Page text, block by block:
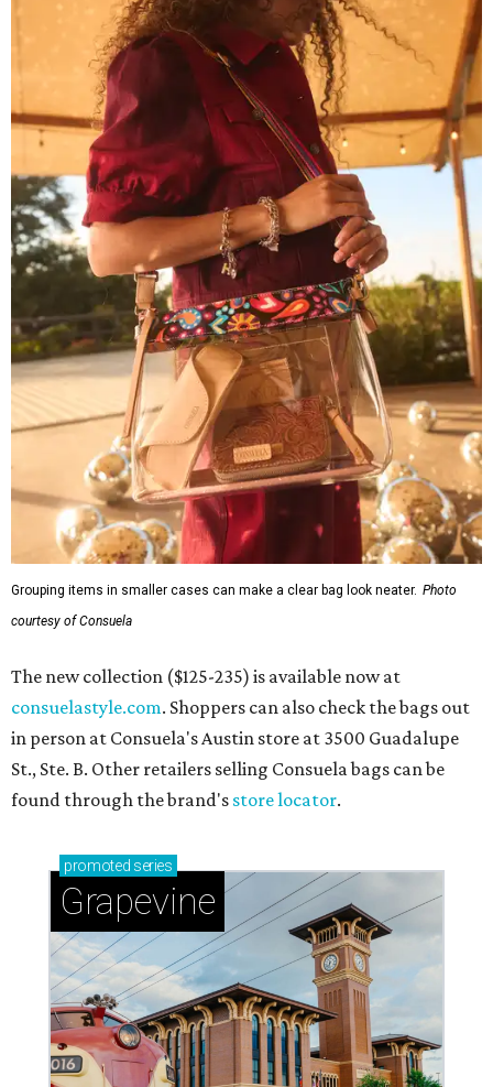
Grouping items in smaller cases can make a clear bag look neater. Photo
courtesy of Consuela
The new collection ($125-235) is available now at
consuelastyle.com. Shoppers can also check the bags out
in person at Consuela's Austin store at 3500 Guadalupe
St., Ste. B. Other retailers selling Consuela bags can be
found through the brand's store locator.
promoted series
Grapevine